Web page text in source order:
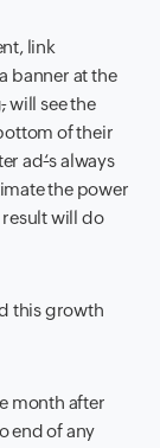
link
banner at the
,will see the
of their
ad‘s always
the power
will do
this growth
month after
end of any